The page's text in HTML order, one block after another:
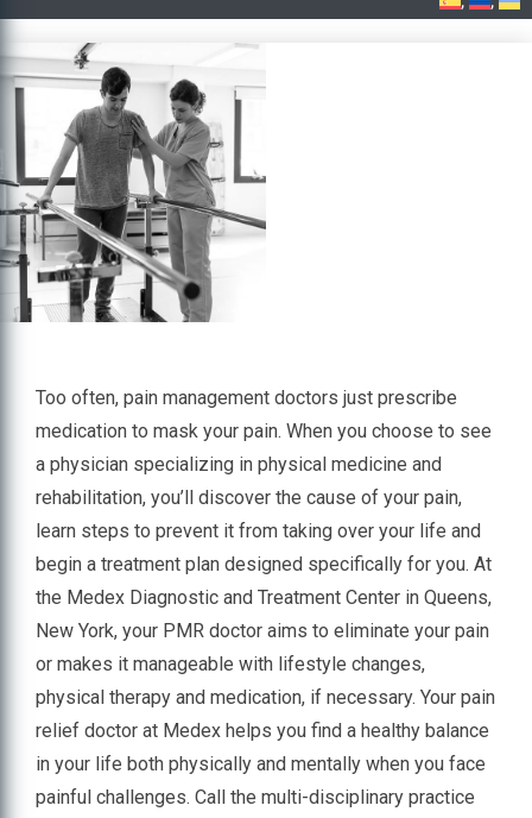
Home»PM&R Physical Medicine and Rehabilitation in Forest Hills, Queens, NY
Too often, pain management doctors just prescribe
medication to mask your pain. When you choose to see
a physician specializing in physical medicine and
rehabilitation, you’ll discover the cause of your pain,
learn steps to prevent it from taking over your life and
begin a treatment plan designed specifically for you. At
the Medex Diagnostic and Treatment Center in Queens,
New York, your PMR doctor aims to eliminate your pain
or makes it manageable with lifestyle changes,
physical therapy and medication, if necessary. Your pain
relief doctor at Medex helps you find a healthy balance
in your life both physically and mentally when you face
painful challenges. Call the multi-disciplinary practice